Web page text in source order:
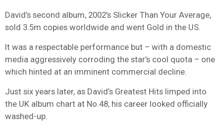
David’s second album, 2002’s Slicker Than Your Average,
sold 3.5m copies worldwide and went Gold in the US.
It was a respectable performance but – with a domestic
media aggressively corroding the star’s cool quota – one
which hinted at an imminent commercial decline.
Just six years later, as David’s Greatest Hits limped into
the UK album chart at No.48, his career looked officially
washed-up.